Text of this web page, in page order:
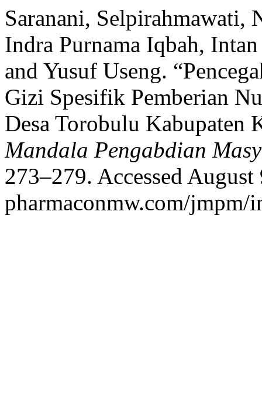
Saranani,
Indra Purnama Iqbah,
and Yusuf Useng.
Gizi Spesifik Pemberian
Desa Torobulu Kabupaten
Mandala Pengabdian
273–279. Accessed
pharmaconmw.com/